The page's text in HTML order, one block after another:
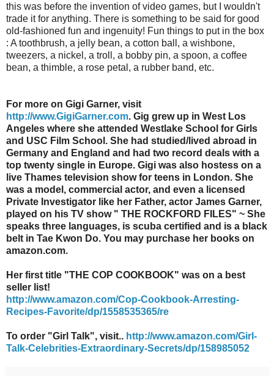
this was before the invention of video games, but I wouldn't
trade it for anything. There is something to be said for good
old-fashioned fun and ingenuity! Fun things to put in the box
: A toothbrush, a jelly bean, a cotton ball, a wishbone,
tweezers, a nickel, a troll, a bobby pin, a spoon, a coffee
bean, a thimble, a rose petal, a rubber band, etc.
For more on Gigi Garner, visit
http://www.GigiGarner.com. Gig grew up in West Los
Angeles where she attended Westlake School for Girls
and USC Film School. She had studied/lived abroad in
Germany and England and had two record deals with a
top twenty single in Europe. Gigi was also hostess on a
live Thames television show for teens in London. She
was a model, commercial actor, and even a licensed
Private Investigator like her Father, actor James Garner,
played on his TV show " THE ROCKFORD FILES" ~ She
speaks three languages, is scuba certified and is a black
belt in Tae Kwon Do. You may purchase her books on
amazon.com.
Her first title "THE COP COOKBOOK" was on a best
seller list!
http://www.amazon.com/Cop-Cookbook-Arresting-
Recipes-Favorite/dp/1558535365/re
To order "Girl Talk", visit.. http://www.amazon.com/Girl-
Talk-Celebrities-Extraordinary-Secrets/dp/158985052